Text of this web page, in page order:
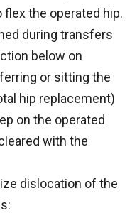
the operated hip.
during transfers
below on
or sitting the
hip replacement)
on the operated
with the
dislocation of the